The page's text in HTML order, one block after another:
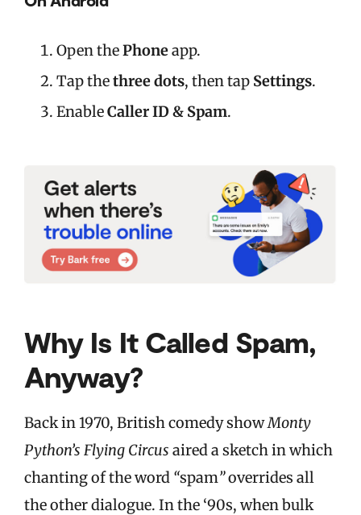
Open thePhoneapp.
Tap thethree dots, then tap Settings.
EnableCaller ID & Spam.
Why Is It Called Spam,
Anyway?
Back in 1970, British comedy showMonty
Python’s Flying Circus aired a sketch in which
chanting of the word “spam”overrides all
the other dialogue. In the ‘90s, when bulk